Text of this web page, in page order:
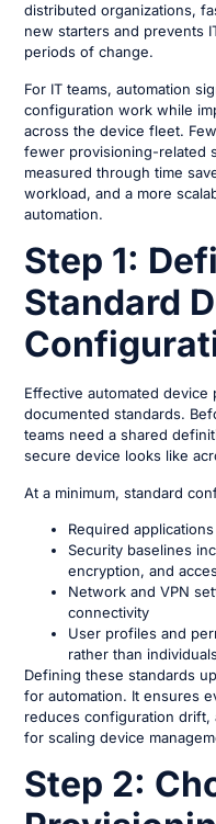
distributed organizations,
new starters and prevents
periods of change.
For IT teams, automation
configuration work while
across the device fleet.
fewer provisioning-related
measured through time
workload, and a more
automation.
Step 1:
Standard
Effective automated
documented standards.
teams need a shared
secure device looks like
At a minimum, standard
Required
Security baselines
encryption, and
Network and VPN
connectivity
User profiles and
rather than individuals
Defining these standards
for automation. It ensures
reduces configuration drift,
for scaling device
Step 2: